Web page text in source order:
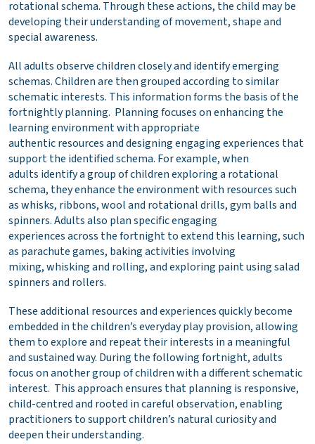
rotational schema. Through these actions, the child may be
developing their understanding of movement, shape and
special awareness.
All adults observe children closely and identify emerging
schemas. Children are then grouped according to similar
schematic interests. This information forms the basis of the
fortnightly planning. Planning focuses on enhancing the
learning environment with appropriate
authentic resources and designing engaging experiences that
support the identified schema. For example, when
adults identify a group of children exploring a rotational
schema, they enhance the environment with resources such
as whisks, ribbons, wool and rotational drills, gym balls and
spinners. Adults also plan specific engaging
experiences across the fortnight to extend this learning, such
as parachute games, baking activities involving
mixing, whisking and rolling, and exploring paint using salad
spinners and rollers.
These additional resources and experiences quickly become
embedded in the children’s everyday play provision, allowing
them to explore and repeat their interests in a meaningful
and sustained way. During the following fortnight, adults
focus on another group of children with a different schematic
interest. This approach ensures that planning is responsive,
child-centred and rooted in careful observation, enabling
practitioners to support children’s natural curiosity and
deepen their understanding.